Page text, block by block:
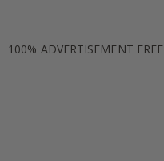
100% ADVERTISEMENT FREE